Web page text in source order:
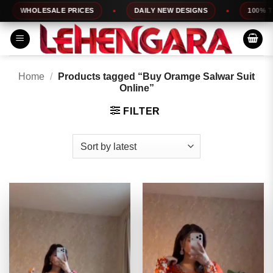
Skip
to
content
WHOLESALE PRICES DAILY NEW DESIGNS 100% TOP
Home /
Products tagged “Buy Oramge Salwar Suit
Online”
FILTER